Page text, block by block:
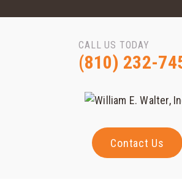
CALL US TODAY
(810) 232-
Contact Us